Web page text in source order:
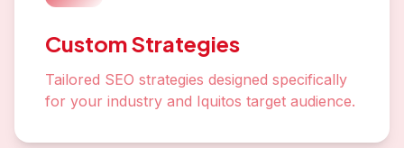
Custom Strategies
Tailored SEO strategies designed specifically
for your industry and Iquitos target audience.